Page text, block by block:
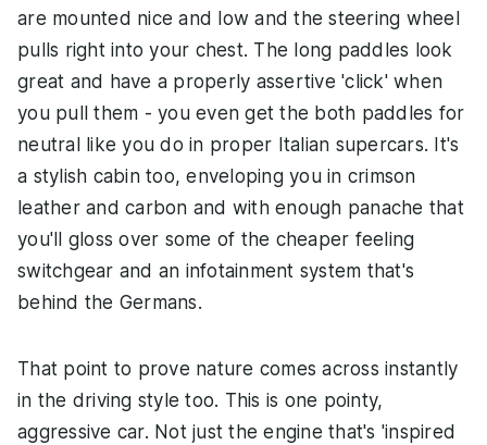
are mounted nice and low and the steering wheel
pulls right into your chest. The long paddles look
great and have a properly assertive 'click' when
you pull them - you even get the both paddles for
neutral like you do in proper Italian supercars. It's
a stylish cabin too, enveloping you in crimson
leather and carbon and with enough panache that
you'll gloss over some of the cheaper feeling
switchgear and an infotainment system that's
behind the Germans.
That point to prove nature comes across instantly
in the driving style too. This is one pointy,
aggressive car. Not just the engine that's 'inspired